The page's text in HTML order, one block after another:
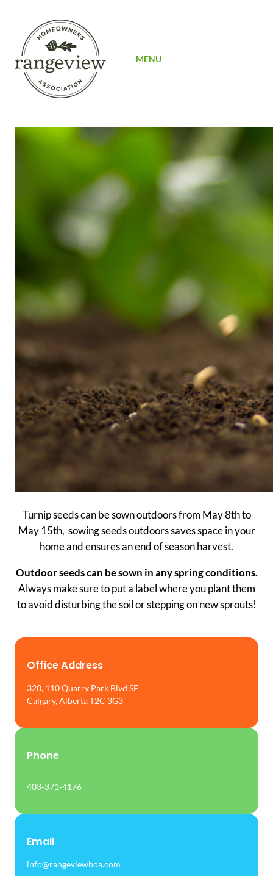
MENU
Turnip seeds can be sown outdoors from May 8th to
May 15th, sowing seeds outdoors saves space in your
home and ensures an end of season harvest.
Outdoor seeds can be sown in any spring conditions.
Always make sure to put a label where you plant them
to avoid disturbing the soil or stepping on new sprouts!
Office Address
320, 110 Quarry Park Blvd SE
Calgary, Alberta T2C 3G3
Phone
403-371-4176
Email
info@rangeviewhoa.com